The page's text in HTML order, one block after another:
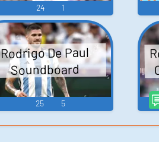
24 1
Rodrigo De Paul
Soundboard
25 5